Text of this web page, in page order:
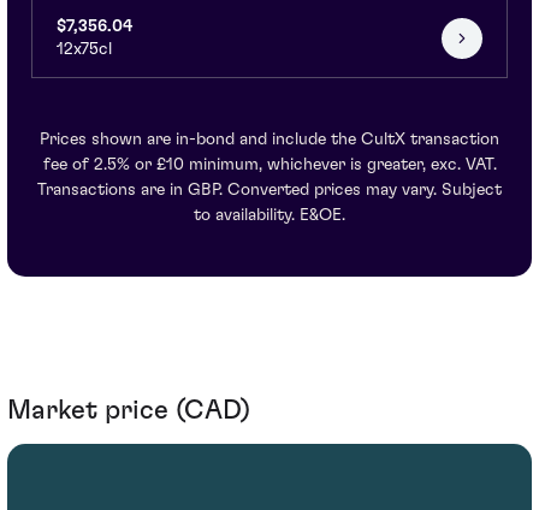
$7,356.04
12x75cl
Prices shown are in-bond and include the CultX transaction
fee of 2.5% or £10 minimum, whichever is greater, exc. VAT.
Transactions are in GBP. Converted prices may vary. Subject
to availability. E&OE.
Market price (CAD)